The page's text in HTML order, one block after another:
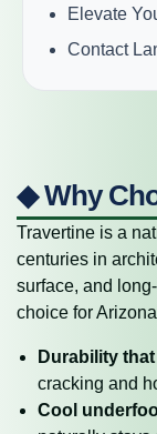
Elevate
Contact
◆ Why
Travertine is a
centuries in
surface, and
choice for
Durability
cracking and
Cool